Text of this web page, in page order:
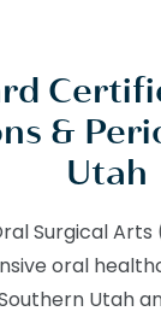
&
Utah
Surgical Arts
oral
Utah